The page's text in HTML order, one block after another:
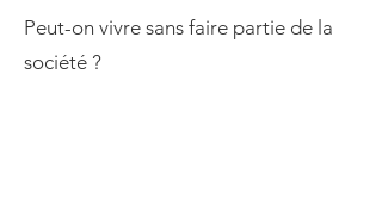
Peut-on vivre sans faire partie de la
société ?